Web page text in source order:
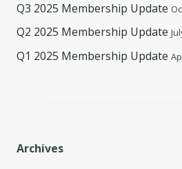
Q3 2025 Membership Update
Q2 2025 Membership Update
Q1 2025 Membership Update
Archives